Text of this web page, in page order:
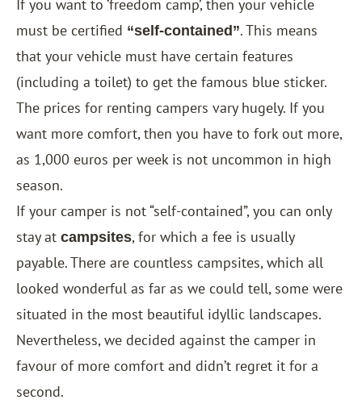
If you want to ‘freedom camp’, then your vehicle
must be certified “self-contained”. This means
that your vehicle must have certain features
(including a toilet) to get the famous blue sticker.
The prices for renting campers vary hugely. If you
want more comfort, then you have to fork out more,
as 1,000 euros per week is not uncommon in high
season.
If your camper is not “self-contained”, you can only
stay at campsites, for which a fee is usually
payable. There are countless campsites, which all
looked wonderful as far as we could tell, some were
situated in the most beautiful idyllic landscapes.
Nevertheless, we decided against the camper in
favour of more comfort and didn’t regret it for a
second.